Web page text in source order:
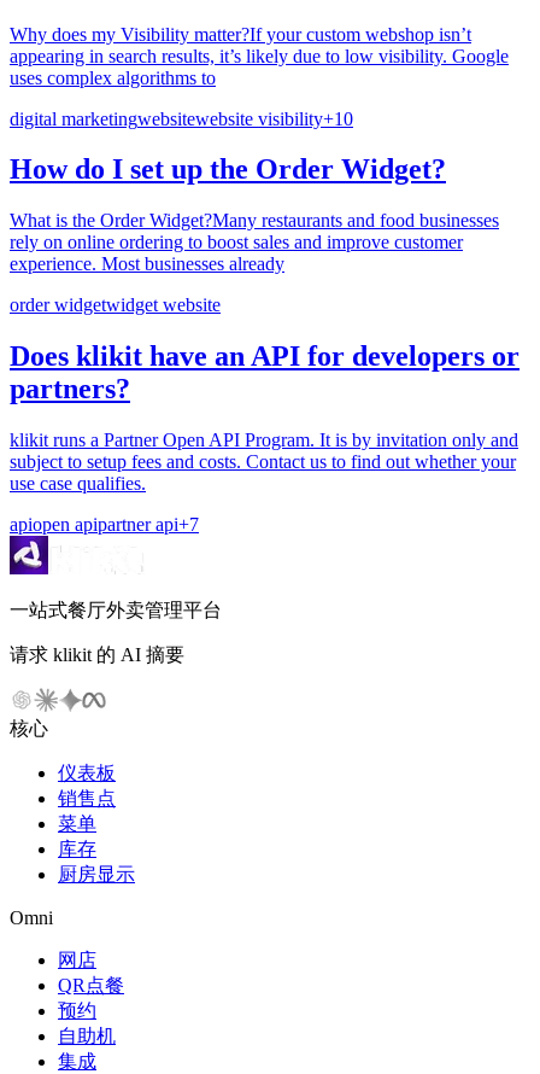
Why does my Visibility matter?If your custom webshop isn’t
appearing in search results, it’s likely due to low visibility. Google
uses complex algorithms to
digital marketingwebsitewebsite visibility+10
How do I set up the Order Widget?
What is the Order Widget?Many restaurants and food businesses
rely on online ordering to boost sales and improve customer
experience. Most businesses already
order widgetwidget website
Does klikit have an API for developers or
partners?
klikit runs a Partner Open API Program. It is by invitation only and
subject to setup fees and costs. Contact us to find out whether your
use case qualifies.
apiopen apipartner api+7
一站式餐厅外卖管理平台
请求 klikit 的 AI 摘要
核心
仪表板
销售点
菜单
库存
厨房显示
Omni
网店
QR点餐
预约
自助机
集成